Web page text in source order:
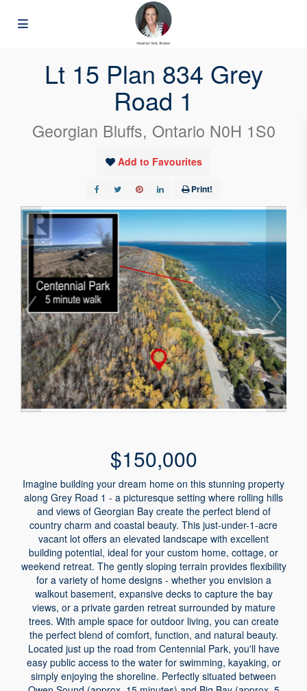
Lt 15 Plan 834 Grey
Road 1
Georgian Bluffs, Ontario N0H 1S0
Add to Favourites
Print!
$150,000
Imagine building your dream home on this stunning property
along Grey Road 1 - a picturesque setting where rolling hills
and views of Georgian Bay create the perfect blend of
country charm and coastal beauty. This just-under-1-acre
vacant lot offers an elevated landscape with excellent
building potential, ideal for your custom home, cottage, or
weekend retreat. The gently sloping terrain provides flexibility
for a variety of home designs - whether you envision a
walkout basement, expansive decks to capture the bay
views, or a private garden retreat surrounded by mature
trees. With ample space for outdoor living, you can create
the perfect blend of comfort, function, and natural beauty.
Located just up the road from Centennial Park, you'll have
easy public access to the water for swimming, kayaking, or
simply enjoying the shoreline. Perfectly situated between